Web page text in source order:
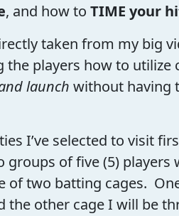
, and how to TIME your
taken from my big
the players how to utilize
launch without having
I’ve selected to visit
groups of five (5)
of two batting cages.
the other cage I will be